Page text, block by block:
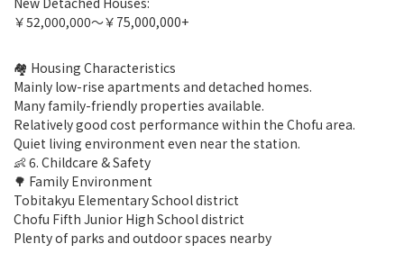
￥52,000,000〜￥75,000,000+
🏘 Housing Characteristics
Mainly low-rise apartments and detached homes.
Many family-friendly properties available.
Relatively good cost performance within the Chofu area.
Quiet living environment even near the station.
👶 6. Childcare & Safety
🌳 Family Environment
Tobitakyu Elementary School district
Chofu Fifth Junior High School district
Plenty of parks and outdoor spaces nearby